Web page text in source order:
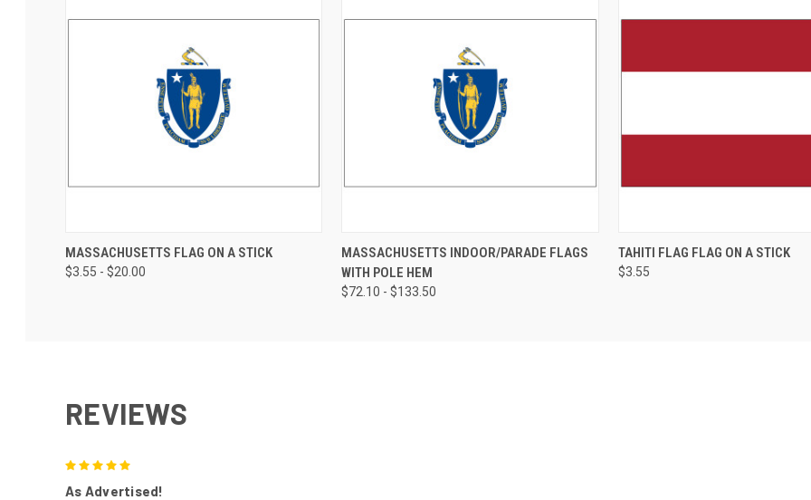
MASSACHUSETTS FLAG ON A STICK
$3.55 - $20.00
MASSACHUSETTS INDOOR/PARADE FLAGS
WITH POLE HEM
$72.10 - $133.50
TAHITI FLAG FLAG ON A STICK
$3.55
REVIEWS
As Advertised!